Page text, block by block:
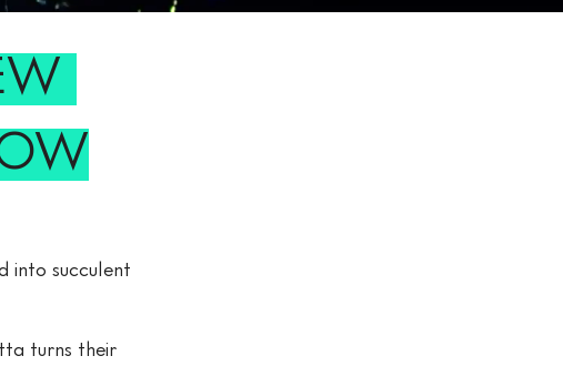
into succulent
turns their